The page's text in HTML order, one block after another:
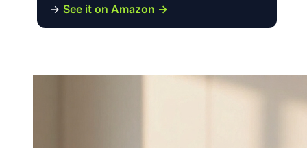
→ See it on Amazon →